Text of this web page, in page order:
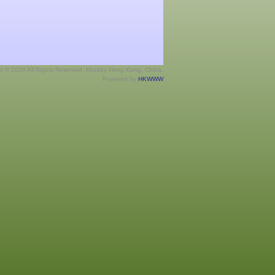
© 2026 All Rights Reserved. Hockey Hong Kong, China.
Powered by HKWWW